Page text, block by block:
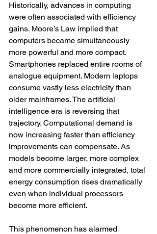
Historically, advances in computing
were often associated with efficiency
gains. Moore’s Law implied that
computers became simultaneously
more powerful and more compact.
Smartphones replaced entire rooms of
analogue equipment. Modern laptops
consume vastly less electricity than
older mainframes. The artificial
intelligence era is reversing that
trajectory. Computational demand is
now increasing faster than efficiency
improvements can compensate. As
models become larger, more complex
and more commercially integrated, total
energy consumption rises dramatically
even when individual processors
become more efficient.
This phenomenon has alarmed